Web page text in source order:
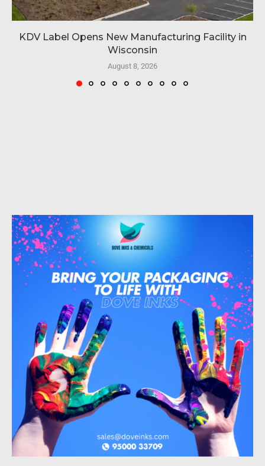
KDV Label Opens New Manufacturing Facility in
Wisconsin
August 8, 2026